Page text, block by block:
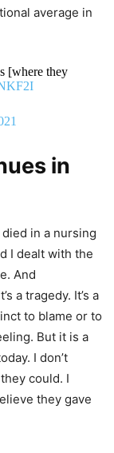
average in
[where they
in
in a nursing
I dealt with the
And
a tragedy. It’s a
to blame or to
But it is a
I don’t
could. I
they gave